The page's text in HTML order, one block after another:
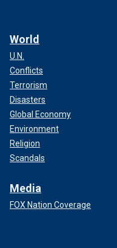
World
U.N.
Conflicts
Terrorism
Disasters
Global Economy
Environment
Religion
Scandals
Media
FOX Nation Coverage